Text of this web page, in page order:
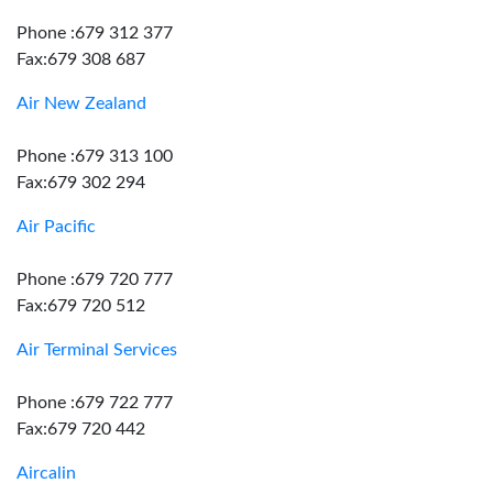
Phone :679 312 377
Fax:679 308 687
Air New Zealand
Phone :679 313 100
Fax:679 302 294
Air Pacific
Phone :679 720 777
Fax:679 720 512
Air Terminal Services
Phone :679 722 777
Fax:679 720 442
Aircalin